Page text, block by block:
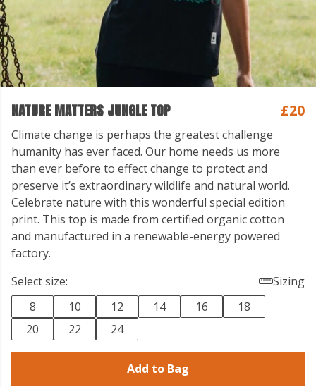
NATURE MATTERS JUNGLE TOP £20
Climate change is perhaps the greatest challenge
humanity has ever faced. Our home needs us more
than ever before to effect change to protect and
preserve it’s extraordinary wildlife and natural world.
Celebrate nature with this wonderful special edition
print. This top is made from certified organic cotton
and manufactured in a renewable-energy powered
factory.
Select size:
Sizing
8
10 12 14 16
18
20
22 24
Add to Bag